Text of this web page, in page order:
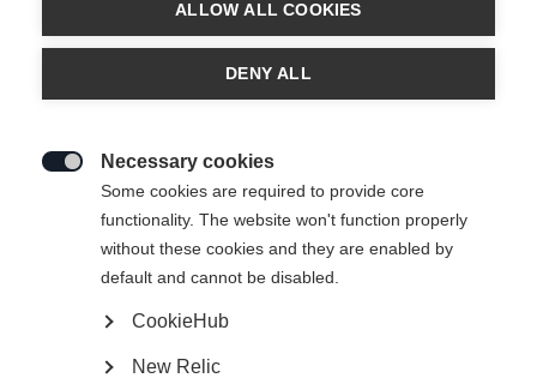
ALLOW ALL COOKIES
DENY ALL
Necessary cookies
Some cookies are required to provide core
functionality. The website won't function properly
without these cookies and they are enabled by
default and cannot be disabled.
CookieHub
New Relic